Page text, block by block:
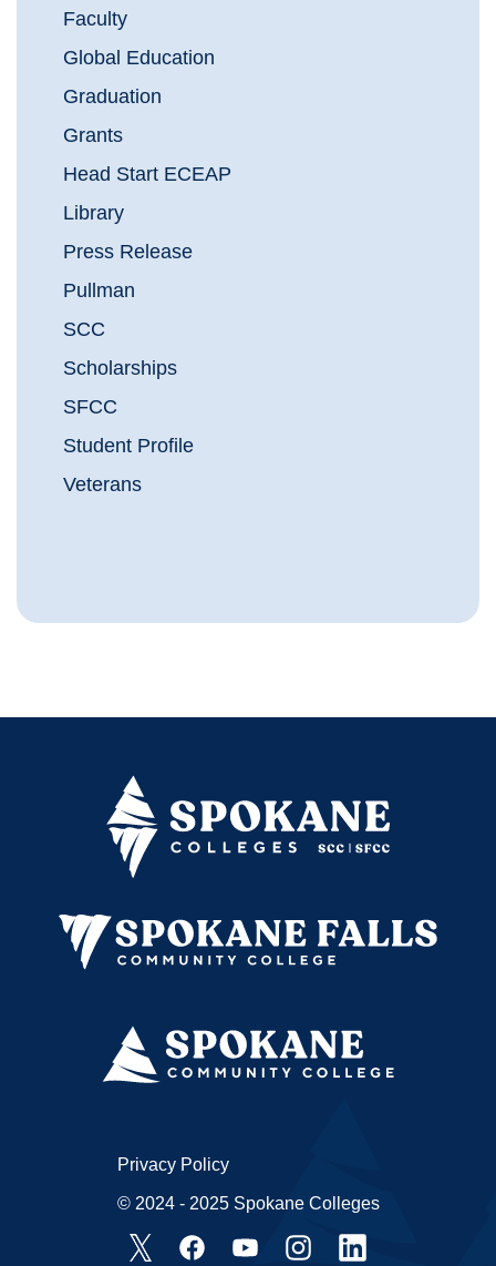
Faculty
Global Education
Graduation
Grants
Head Start ECEAP
Library
Press Release
Pullman
SCC
Scholarships
SFCC
Student Profile
Veterans
Privacy Policy
© 2024 - 2025 Spokane Colleges